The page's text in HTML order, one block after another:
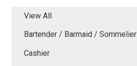
View All
Bartender / Barmaid / Sommelier
Cashier